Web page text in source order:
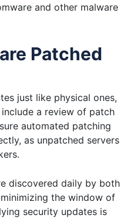
and other malware
Patched
just like physical ones,
a review of patch
automated patching
as unpatched servers
discovered daily by both
the window of
security updates is